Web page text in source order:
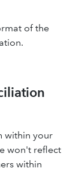
of the
within your
won't reflect
within